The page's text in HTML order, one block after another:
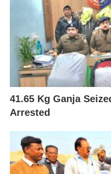
41.65 Kg Ganja
Arrested